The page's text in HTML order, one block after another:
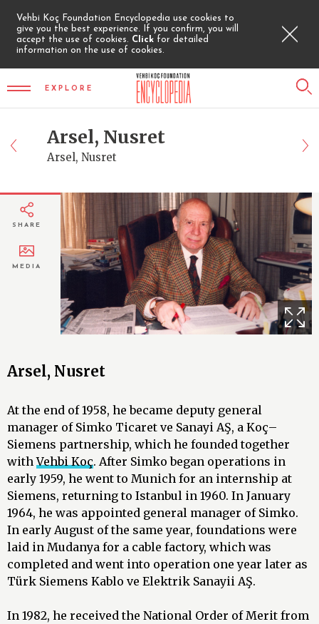
Vehbi Koç Foundation Encyclopedia use cookies to
give you the best experience. If you confirm, you will
accept the use of cookies. Click for detailed
information on the use of cookies.
EXPLORE
Arsel, Nusret
Arsel, Nusret
SHARE
MEDIA
Arsel, Nusret
At the end of 1958, he became deputy general
manager of Simko Ticaret ve Sanayi AŞ, a Koç–
Siemens partnership, which he founded together
withVehbi Koç. After Simko began operations in
early 1959, he went to Munich for an internship at
Siemens, returning to Istanbul in 1960. In January
1964, he was appointed general manager of Simko.
In early August of the same year, foundations were
laid in Mudanya for a cable factory, which was
completed and went into operation one year later as
Türk Siemens Kablo ve Elektrik Sanayii AŞ.
In 1982, he received the National Order of Merit from